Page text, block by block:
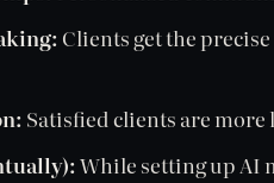
Clients get the
Satisfied clients are
While setting up AI